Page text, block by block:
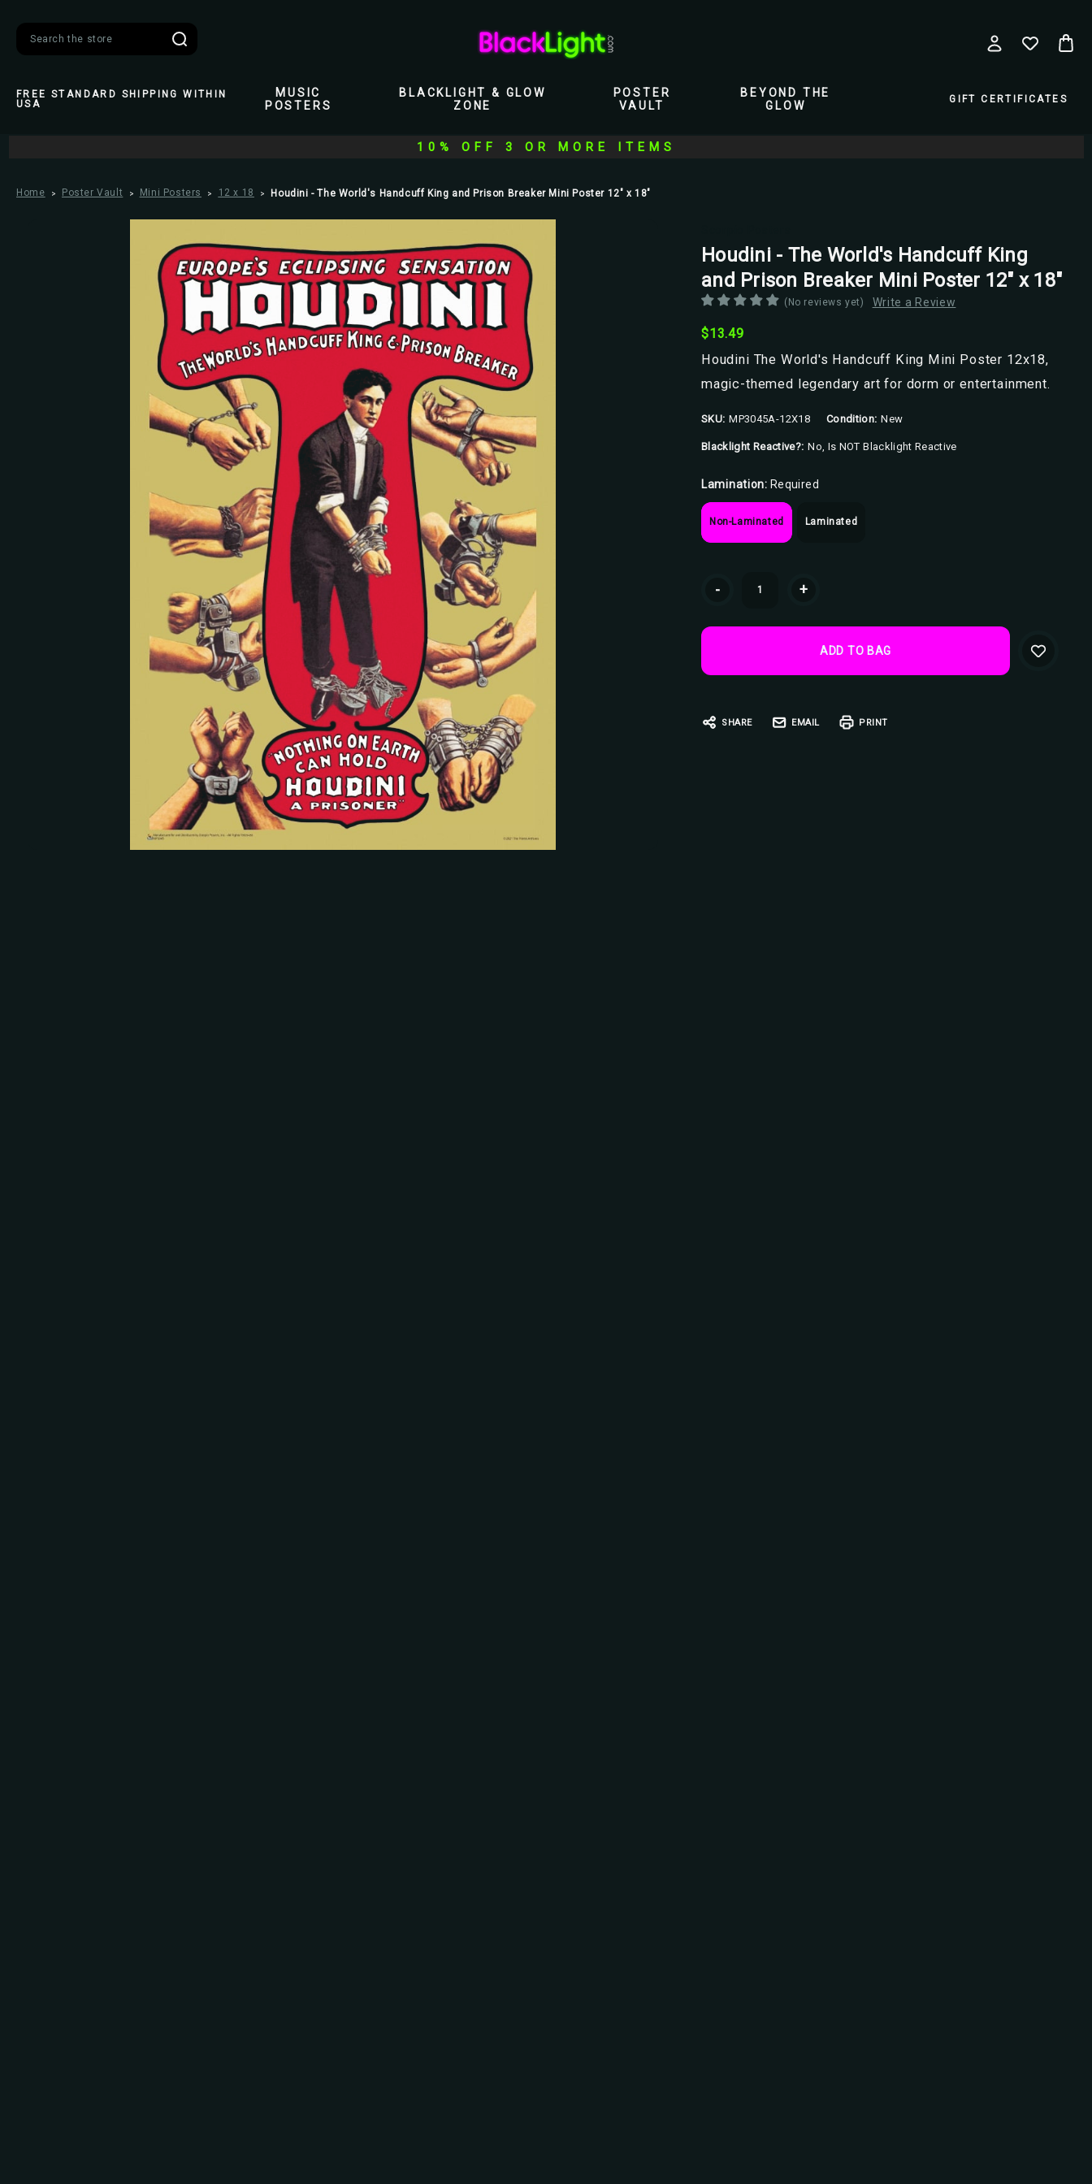
FREE STANDARD SHIPPING WITHIN
USA
MUSIC
POSTERS
BLACKLIGHT & GLOW
ZONE
POSTER
VAULT
BEYOND THE
GLOW
GIFT CERTIFICATES
10% OFF 3 OR MORE ITEMS
Home Poster Vault Mini Posters 12 x 18 Houdini - The World's Handcuff King and Prison Breaker Mini Poster 12" x 18"
Houdini - The World's Handcuff King
and Prison Breaker Mini Poster 12" x 18"
(No reviews yet) Write a Review
$13.49
Houdini The World's Handcuff King Mini Poster 12x18,
magic-themed legendary art for dorm or entertainment.
SKU: MP3045A-12X18 Condition: New
Blacklight Reactive?: No, Is NOT Blacklight Reactive
Lamination: Required
Non-Laminated Laminated
- +
SHARE EMAIL PRINT